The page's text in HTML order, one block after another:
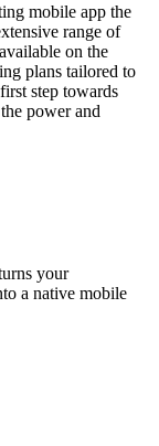
mobile app the
range of
on the
plans tailored to
step towards
power and
your
a native mobile